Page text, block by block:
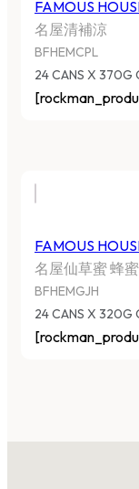
FAMOUS
名屋清補涼
BFHEMCPL
24 CANS X 370G
FAMOUS
名屋仙草蜜 蜂蜜
BFHEMGJH
24 CANS X 320G